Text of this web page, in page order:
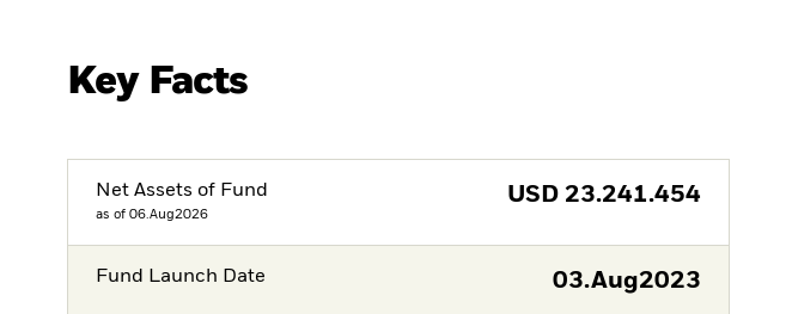
Key Facts
Net Assets of Fund
as of 06.Aug2026
USD 23.241.454
Fund Launch Date 03.Aug2023